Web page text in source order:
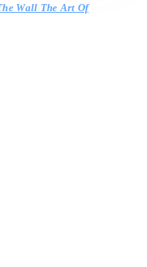
Wall The Art Of